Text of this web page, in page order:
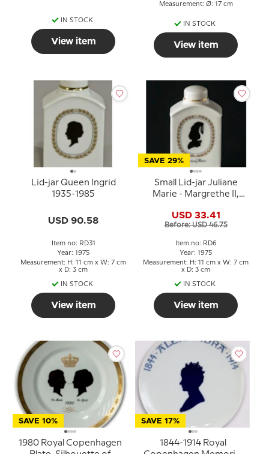
IN STOCK
View item
Measurement: Ø: 17 cm
IN STOCK
View item
Lid-jar Queen Ingrid
1935-1985
USD 90.58
Item no: RD31
Year: 1975
Measurement: H: 11 cm x W: 7 cm
x D: 3 cm
IN STOCK
View item
SAVE 29%
Small Lid-jar Juliane
Marie - Margrethe II,
USD 33.41
Before: USD 46.75
Item no: RD6
Year: 1975
Measurement: H: 11 cm x W: 7 cm
x D: 3 cm
IN STOCK
View item
SAVE 10%
1980 Royal Copenhagen
SAVE 17%
1844-1914 Royal